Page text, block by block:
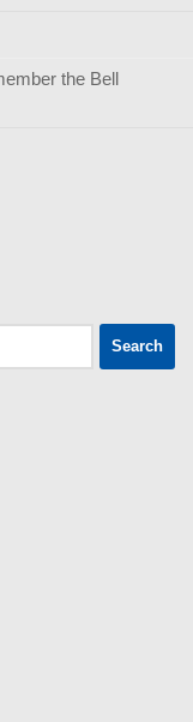
the Bell